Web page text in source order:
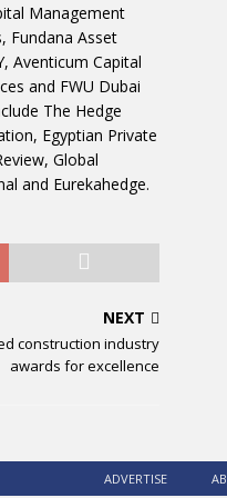
Management
Fundana Asset
Aventicum Capital
and FWU Dubai
The Hedge
Egyptian Private
Global
and Eurekahedge.
NEXT
construction industry
awards for excellence
ADVERTISE